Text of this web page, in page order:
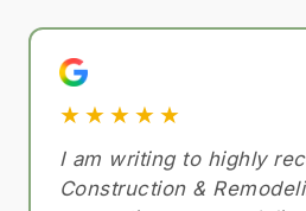
★★★★★
I am writing to highly
Construction &